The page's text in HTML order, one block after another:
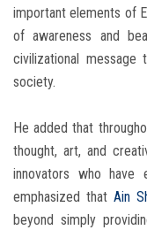
important elements of
of awareness and
civilizational
society.
He added that
thought, art, and
innovators who have
emphasized that Ain
beyond simply